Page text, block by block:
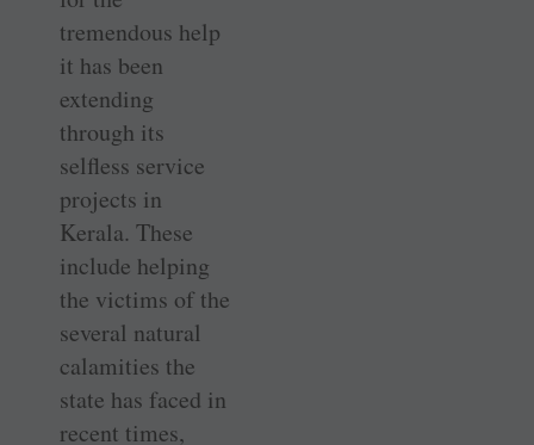
tremendous help
it has been
extending
through its
selfless service
projects in
Kerala. These
include ­helping
the victims of the
several ­natural
calamities the
state has faced in
recent times,